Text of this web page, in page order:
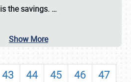
is the savings. …
Show More
43 44 45 46
47